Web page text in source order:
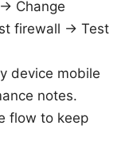
Change
firewall → Test
device mobile
notes.
flow to keep